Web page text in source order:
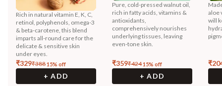
Rich in natural vitamin E, K, C,
retinol, polyphenols, omega-3
& beta-carotene, this blend
imparts all-round care for the
delicate & sensitive skin
under eyes.
₹329₹38815% off
+ ADD
Pure, cold-pressed walnut oil,
rich in fatty acids, vitamins &
antioxidants,
comprehensively nourishes
underlying tissues, leaving
even-tone skin.
₹359₹42415% off
+ ADD
aloe
will
₹